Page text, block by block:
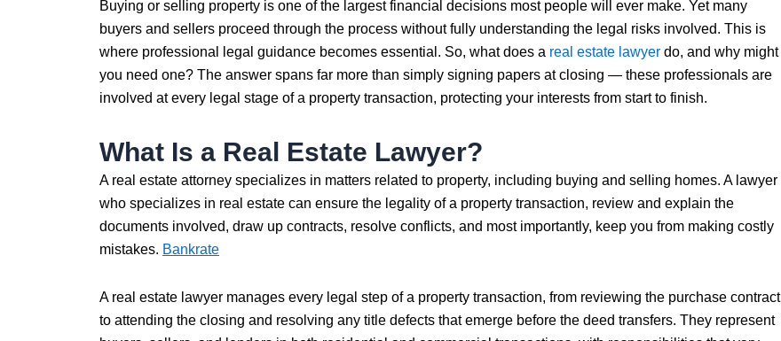
Buying or selling property is one of the largest financial decisions most people will ever make. Yet many
buyers and sellers proceed through the process without fully understanding the legal risks involved. This is
where professional legal guidance becomes essential. So, what does a real estate lawyer do, and why might
you need one? The answer spans far more than simply signing papers at closing — these professionals are
involved at every legal stage of a property transaction, protecting your interests from start to finish.
What Is a Real Estate Lawyer?
A real estate attorney specializes in matters related to property, including buying and selling homes. A lawyer
who specializes in real estate can ensure the legality of a property transaction, review and explain the
documents involved, draw up contracts, resolve conflicts, and most importantly, keep you from making costly
mistakes. Bankrate
A real estate lawyer manages every legal step of a property transaction, from reviewing the purchase contract
to attending the closing and resolving any title defects that emerge before the deed transfers. They represent